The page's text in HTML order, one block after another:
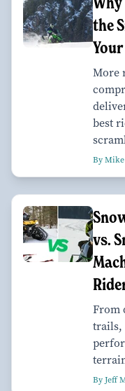
the
More
best
By Mike
vs.
From
trails,
By Jeff